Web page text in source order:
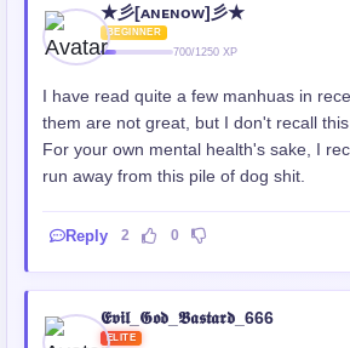
★彡[ᴀɴᴇɴᴏᴡ]彡★
BEGINNER
700/1250 XP
I have read quite a few manhuas in
them are not great, but I don't recall
For your own mental health's sake, I
run away from this pile of dog shit.
Reply 2 0
𝕰𝖛𝖎𝖑_𝕲𝖔𝖉_𝕭𝖆𝖘𝖙𝖆𝖗𝖉_666
ELITE